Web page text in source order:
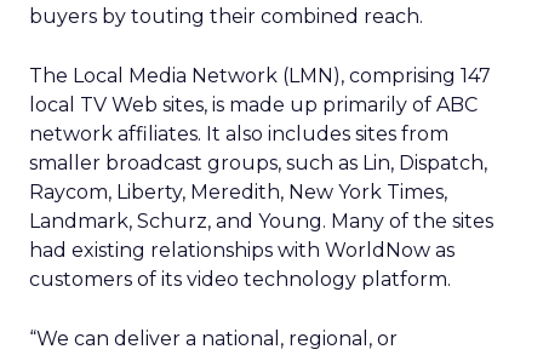
buyers by touting their combined reach.
The Local Media Network (LMN), comprising 147
local TV Web sites, is made up primarily of ABC
network affiliates. It also includes sites from
smaller broadcast groups, such as Lin, Dispatch,
Raycom, Liberty, Meredith, New York Times,
Landmark, Schurz, and Young. Many of the sites
had existing relationships with WorldNow as
customers of its video technology platform.
“We can deliver a national, regional, or